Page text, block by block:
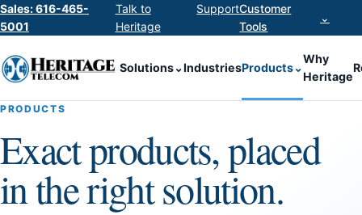
Sales: 616-465-
5001
Talk to
Heritage
SupportCustomer
Tools
⌄
Solutions⌄IndustriesProducts⌄
Why
Heritage
PRODUCTS
Exact products, placed
in the right solution.